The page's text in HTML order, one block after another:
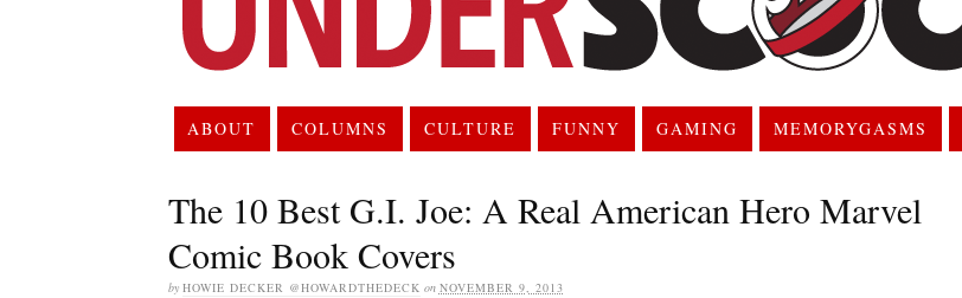
ABOUT COLUMNS CULTURE FUNNY GAMING MEMORYGASMS
The 10 Best G.I. Joe: A Real American Hero Marvel
Comic Book Covers
by HOWIE DECKER @HOWARDTHEDECK on NOVEMBER 9, 2013